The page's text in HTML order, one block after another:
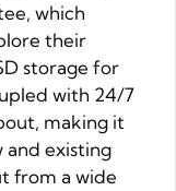
which
their
storage for
with 24/7
making it
existing
from a wide